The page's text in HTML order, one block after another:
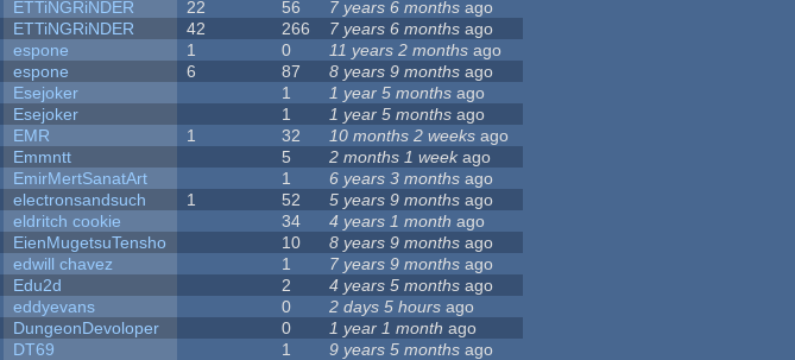
ETTiNGRiNDER 22 56 7 years 6 months ago
ETTiNGRiNDER 42 266 7 years 6 months ago
espone 1 0 11 years 2 months ago
espone 6 87 8 years 9 months ago
Esejoker 1 1 year 5 months ago
Esejoker 1 1 year 5 months ago
EMR 1 32 10 months 2 weeks ago
Emmntt 5 2 months 1 weekago
EmirMertSanatArt 1 6 years 3 months ago
electronsandsuch 1 52 5 years 9 months ago
eldritch cookie 34 4 years 1 month ago
EienMugetsuTensho 10 8 years 9 months ago
edwill chavez 1 7 years 9 months ago
Edu2d 2 4 years 5 months ago
eddyevans 0 2 days 5 hours ago
DungeonDevoloper 0 1 year 1 month ago
DT69 1 9 years 5 months ago